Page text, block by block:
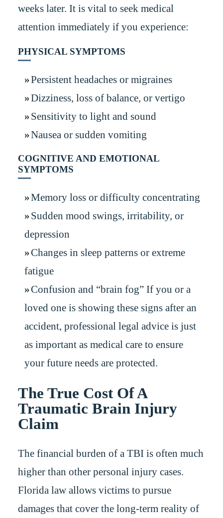
weeks later. It is vital to seek medical
attention immediately if you experience:
PHYSICAL SYMPTOMS
Persistent headaches or migraines
Dizziness, loss of balance, or vertigo
Sensitivity to light and sound
Nausea or sudden vomiting
COGNITIVE AND EMOTIONAL
SYMPTOMS
Memory loss or difficulty concentrating
Sudden mood swings, irritability, or
depression
Changes in sleep patterns or extreme
fatigue
Confusion and “brain fog” If you or a
loved one is showing these signs after an
accident, professional legal advice is just
as important as medical care to ensure
your future needs are protected.
The True Cost Of A
Traumatic Brain Injury
Claim
The financial burden of a TBI is often much
higher than other personal injury cases.
Florida law allows victims to pursue
damages that cover the long-term reality of